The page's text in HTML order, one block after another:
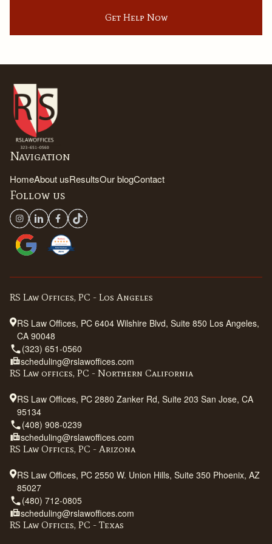
Get Help Now
Navigation
HomeAbout usResultsOur blogContact
Follow us
RS Law Offices, PC - Los Angeles
RS Law Offices, PC 6404 Wilshire Blvd, Suite 850 Los Angeles,
CA 90048
(323) 651-0560
scheduling@rslawoffices.com
RS Law offices, PC - Northern California
RS Law Offices, PC 2880 Zanker Rd, Suite 203 San Jose, CA
95134
(408) 908-0239
scheduling@rslawoffices.com
RS Law Offices, PC - Arizona
RS Law Offices, PC 2550 W. Union Hills, Suite 350 Phoenix, AZ
85027
(480) 712-0805
scheduling@rslawoffices.com
RS Law Offices, PC - Texas